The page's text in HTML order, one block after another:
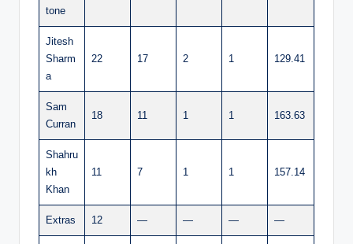
tone
Jitesh
Sharm
a
22 17 2 1 129.41
Sam
Curran
18 11 1 1 163.63
Shahru
kh
Khan
11 7 1 1 157.14
Extras 12 — — — —